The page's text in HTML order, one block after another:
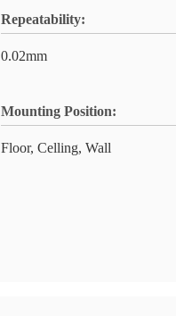
Repeatability:
0.02mm
Mounting Position:
Floor, Celling, Wall